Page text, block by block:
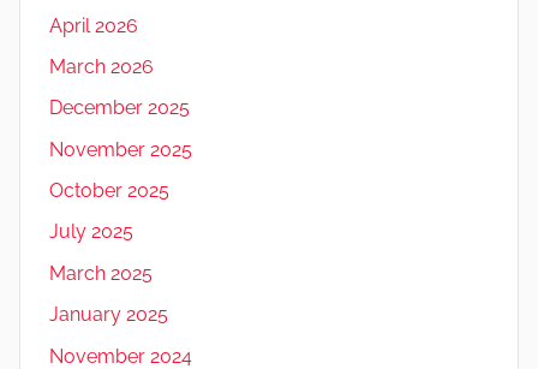
April 2026
March 2026
December 2025
November 2025
October 2025
July 2025
March 2025
January 2025
November 2024